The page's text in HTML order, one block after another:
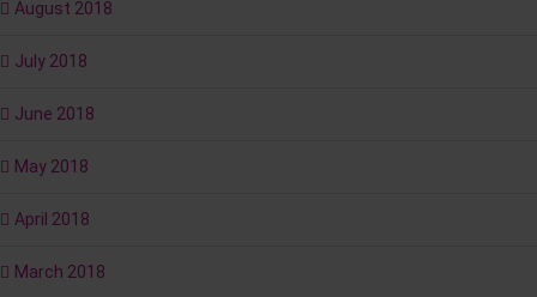
August 2018
July 2018
June 2018
May 2018
April 2018
March 2018